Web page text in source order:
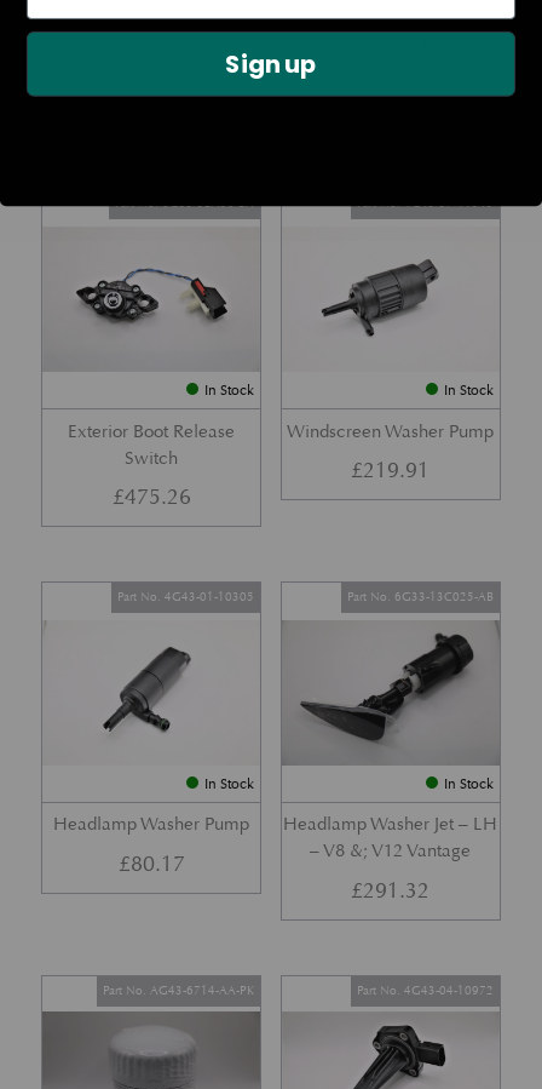
Rear Lamp Assembly – Red
£1,143.23
Ambient Air Temperature
£24.11
In Stock
Exterior Boot Release
Switch
Part No. 6G33-32A50-BA
£475.26
In Stock
Windscreen Washer Pump
Part No. 4G43-37-11549
£219.91
In Stock
Headlamp Washer Pump
Part No. 4G43-01-10305
£80.17
In Stock
Headlamp Washer Jet – LH
– V8 &; V12 Vantage
Part No. 6G33-13C025-AB
£291.32
Part No. AG43-6714-AA-PK Part No. 4G43-04-10972
Sign up